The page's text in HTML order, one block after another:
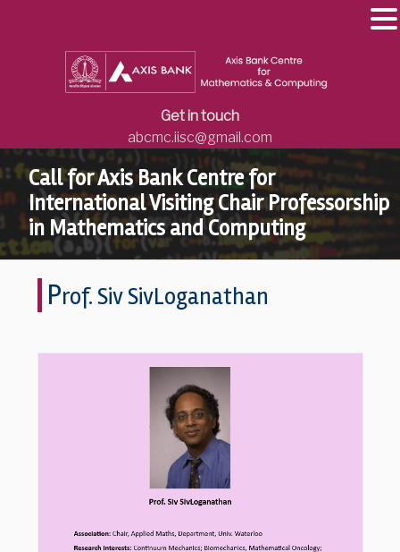
Get in touch
abcmc.iisc@gmail.com
Call for Axis Bank Centre for
International Visiting Chair Professorship
in Mathematics and Computing
Prof. Siv SivLoganathan